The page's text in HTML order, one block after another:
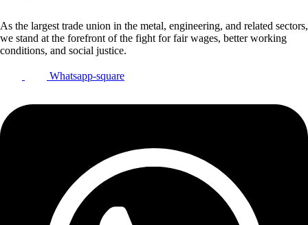
As the largest trade union in the metal, engineering, and related sectors,
we stand at the forefront of the fight for fair wages, better working
conditions, and social justice.
Whatsapp-square